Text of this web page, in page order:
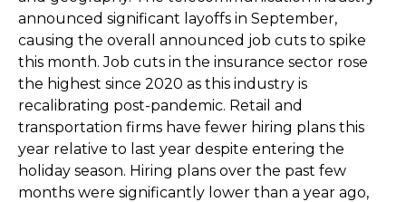
announced significant layoffs in September,
causing the overall announced job cuts to spike
this month. Job cuts in the insurance sector rose
the highest since 2020 as this industry is
recalibrating post-pandemic. Retail and
transportation firms have fewer hiring plans this
year relative to last year despite entering the
holiday season. Hiring plans over the past few
months were significantly lower than a year ago,